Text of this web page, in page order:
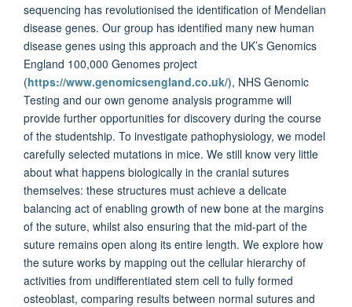
sequencing has revolutionised the identification of Mendelian
disease genes. Our group has identified many new human
disease genes using this approach and the UK’s Genomics
England 100,000 Genomes project
(https://www.genomicsengland.co.uk/), NHS Genomic
Testing and our own genome analysis programme will
provide further opportunities for discovery during the course
of the studentship. To investigate pathophysiology, we model
carefully selected mutations in mice. We still know very little
about what happens biologically in the cranial sutures
themselves: these structures must achieve a delicate
balancing act of enabling growth of new bone at the margins
of the suture, whilst also ensuring that the mid-part of the
suture remains open along its entire length. We explore how
the suture works by mapping out the cellular hierarchy of
activities from undifferentiated stem cell to fully formed
osteoblast, comparing results between normal sutures and